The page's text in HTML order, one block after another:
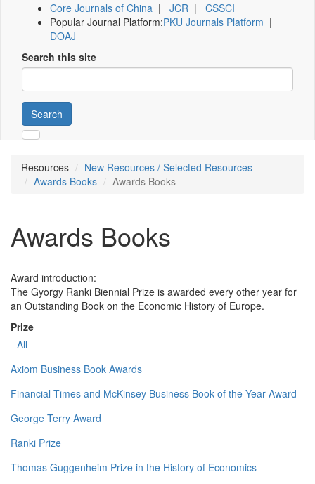
Core Journals of China | JCR | CSSCI
Popular Journal Platform:PKU Journals Platform |
DOAJ
Search this site
Search
Resources
New Resources / Selected Resources
Awards Books
Awards Books
Awards Books
Award introduction:
The Gyorgy Ranki Biennial Prize is awarded every other year for
an Outstanding Book on the Economic History of Europe.
Prize
- All -
Axiom Business Book Awards
Financial Times and McKinsey Business Book of the Year Award
George Terry Award
Ranki Prize
Thomas Guggenheim Prize in the History of Economics